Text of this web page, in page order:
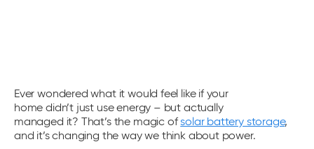
Ever wondered what it would feel like if your
home didn’t just use energy – but actually
managed it? That’s the magic ofsolar battery storage,
and it’s changing the way we think about power.